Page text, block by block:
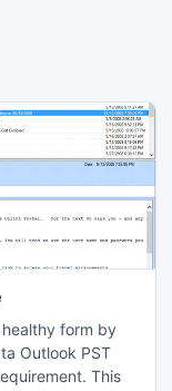
form by
Outlook PST
This